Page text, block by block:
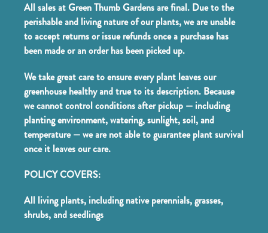
All sales at Green Thumb Gardens are final. Due to the
perishable and living nature of our plants, we are unable
to accept returns or issue refunds once a purchase has
been made or an order has been picked up.
We take great care to ensure every plant leaves our
greenhouse healthy and true to its description. Because
we cannot control conditions after pickup — including
planting environment, watering, sunlight, soil, and
temperature — we are not able to guarantee plant survival
once it leaves our care.
POLICY COVERS:
All living plants, including native perennials, grasses,
shrubs, and seedlings